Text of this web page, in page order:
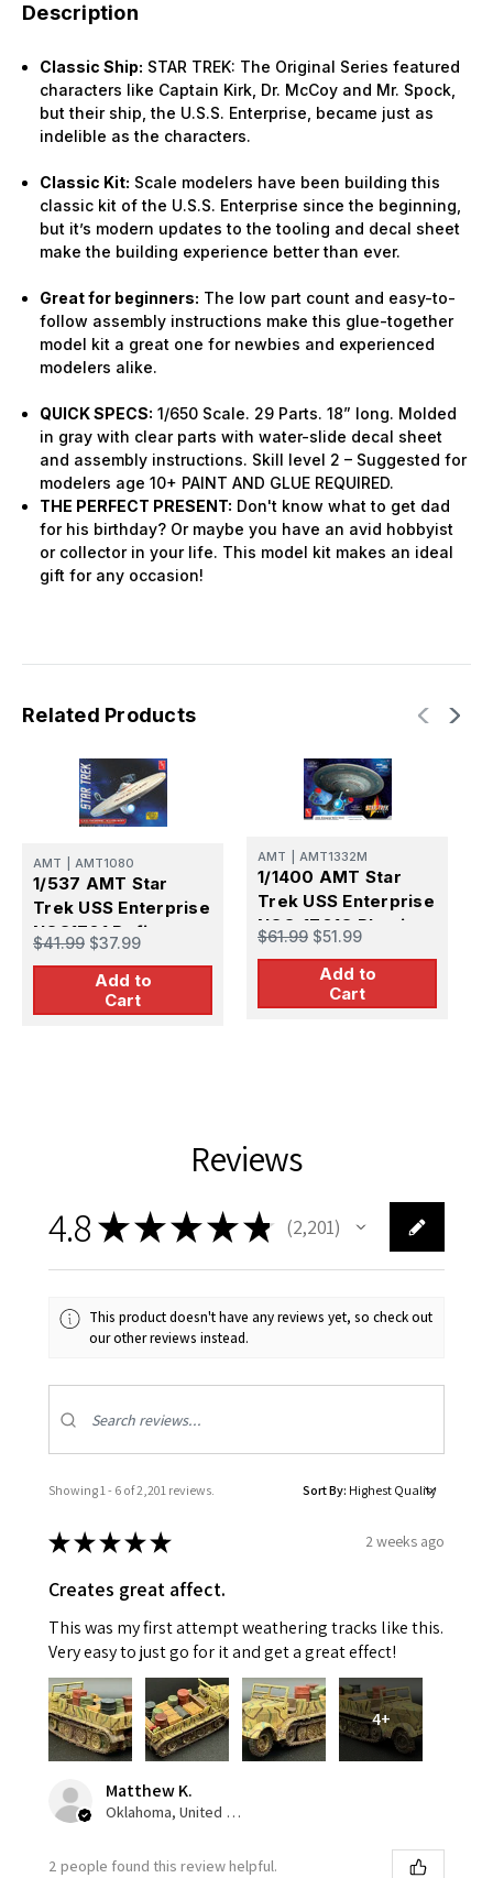
Description
Classic Ship: STAR TREK: The Original Series featured
characters like Captain Kirk, Dr. McCoy and Mr. Spock,
but their ship, the U.S.S. Enterprise, became just as
indelible as the characters.
Classic Kit: Scale modelers have been building this
classic kit of the U.S.S. Enterprise since the beginning,
but it’s modern updates to the tooling and decal sheet
make the building experience better than ever.
Great for beginners: The low part count and easy-to-
follow assembly instructions make this glue-together
model kit a great one for newbies and experienced
modelers alike.
QUICK SPECS: 1/650 Scale. 29 Parts. 18” long. Molded
in gray with clear parts with water-slide decal sheet
and assembly instructions. Skill level 2 – Suggested for
modelers age 10+ PAINT AND GLUE REQUIRED.
THE PERFECT PRESENT: Don't know what to get dad
for his birthday? Or maybe you have an avid hobbyist
or collector in your life. This model kit makes an ideal
gift for any occasion!
Related Products
AMT AMT1080
1/537 AMT Star
Trek USS Enterprise
NCC1701 Refit
$41.99 $37.99
Add to
Cart
AMT AMT1332M
1/1400 AMT Star
Trek USS Enterprise
NCC-1701C Plastic
Model Kit
$61.99 $51.99
Add to
Cart
Reviews
4.8★★★★★ 2,201
2201
This product doesn't have any reviews yet, so check out
our other reviews instead.
Showing 1 - 6 of 2,201 reviews. Sort By:
★★★★★ 2 weeks ago
Creates great affect.
This was my first attempt weathering tracks like this.
Very easy to just go for it and get a great effect!
4+
Matthew K.
Oklahoma, United States
2 people found this review helpful.